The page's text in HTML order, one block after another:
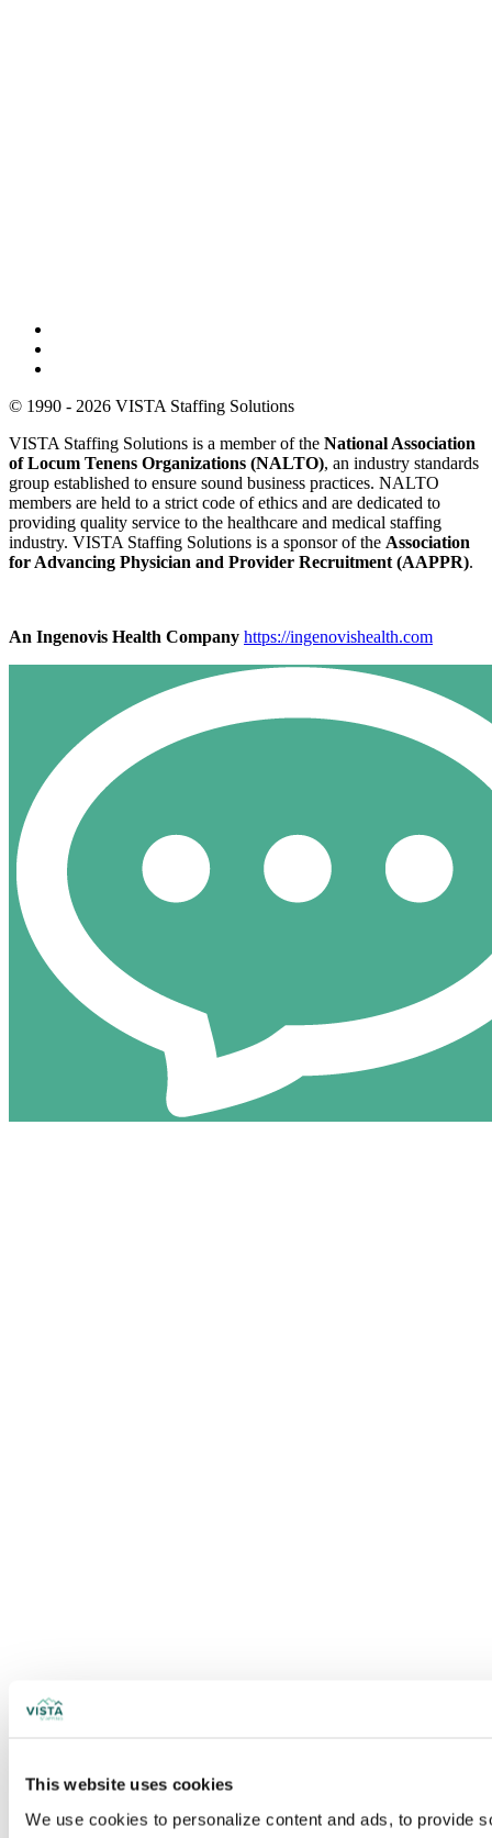
This website uses cookies
We use cookies to personalize content and ads, to provide
© 1990 - 2026 VISTA Staffing Solutions
VISTA Staffing Solutions is a member of the National Association
of Locum Tenens Organizations (NALTO), an industry standards
group established to ensure sound business practices. NALTO
members are held to a strict code of ethics and are dedicated to
providing quality service to the healthcare and medical staffing
industry. VISTA Staffing Solutions is a sponsor of the Association
for Advancing Physician and Provider Recruitment (AAPPR).
An Ingenovis Health Company https://ingenovishealth.com